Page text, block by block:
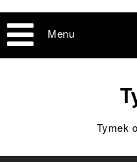
Menu
Tymek